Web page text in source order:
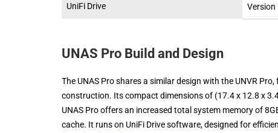
UniFi Drive Version
UNAS Pro Build and Design
The UNAS Pro shares a similar design with the UNVR
construction. Its compact dimensions of (17.4 x 12.8 x
UNAS Pro offers an increased total system memory of
cache. It runs on UniFi Drive software, designed for